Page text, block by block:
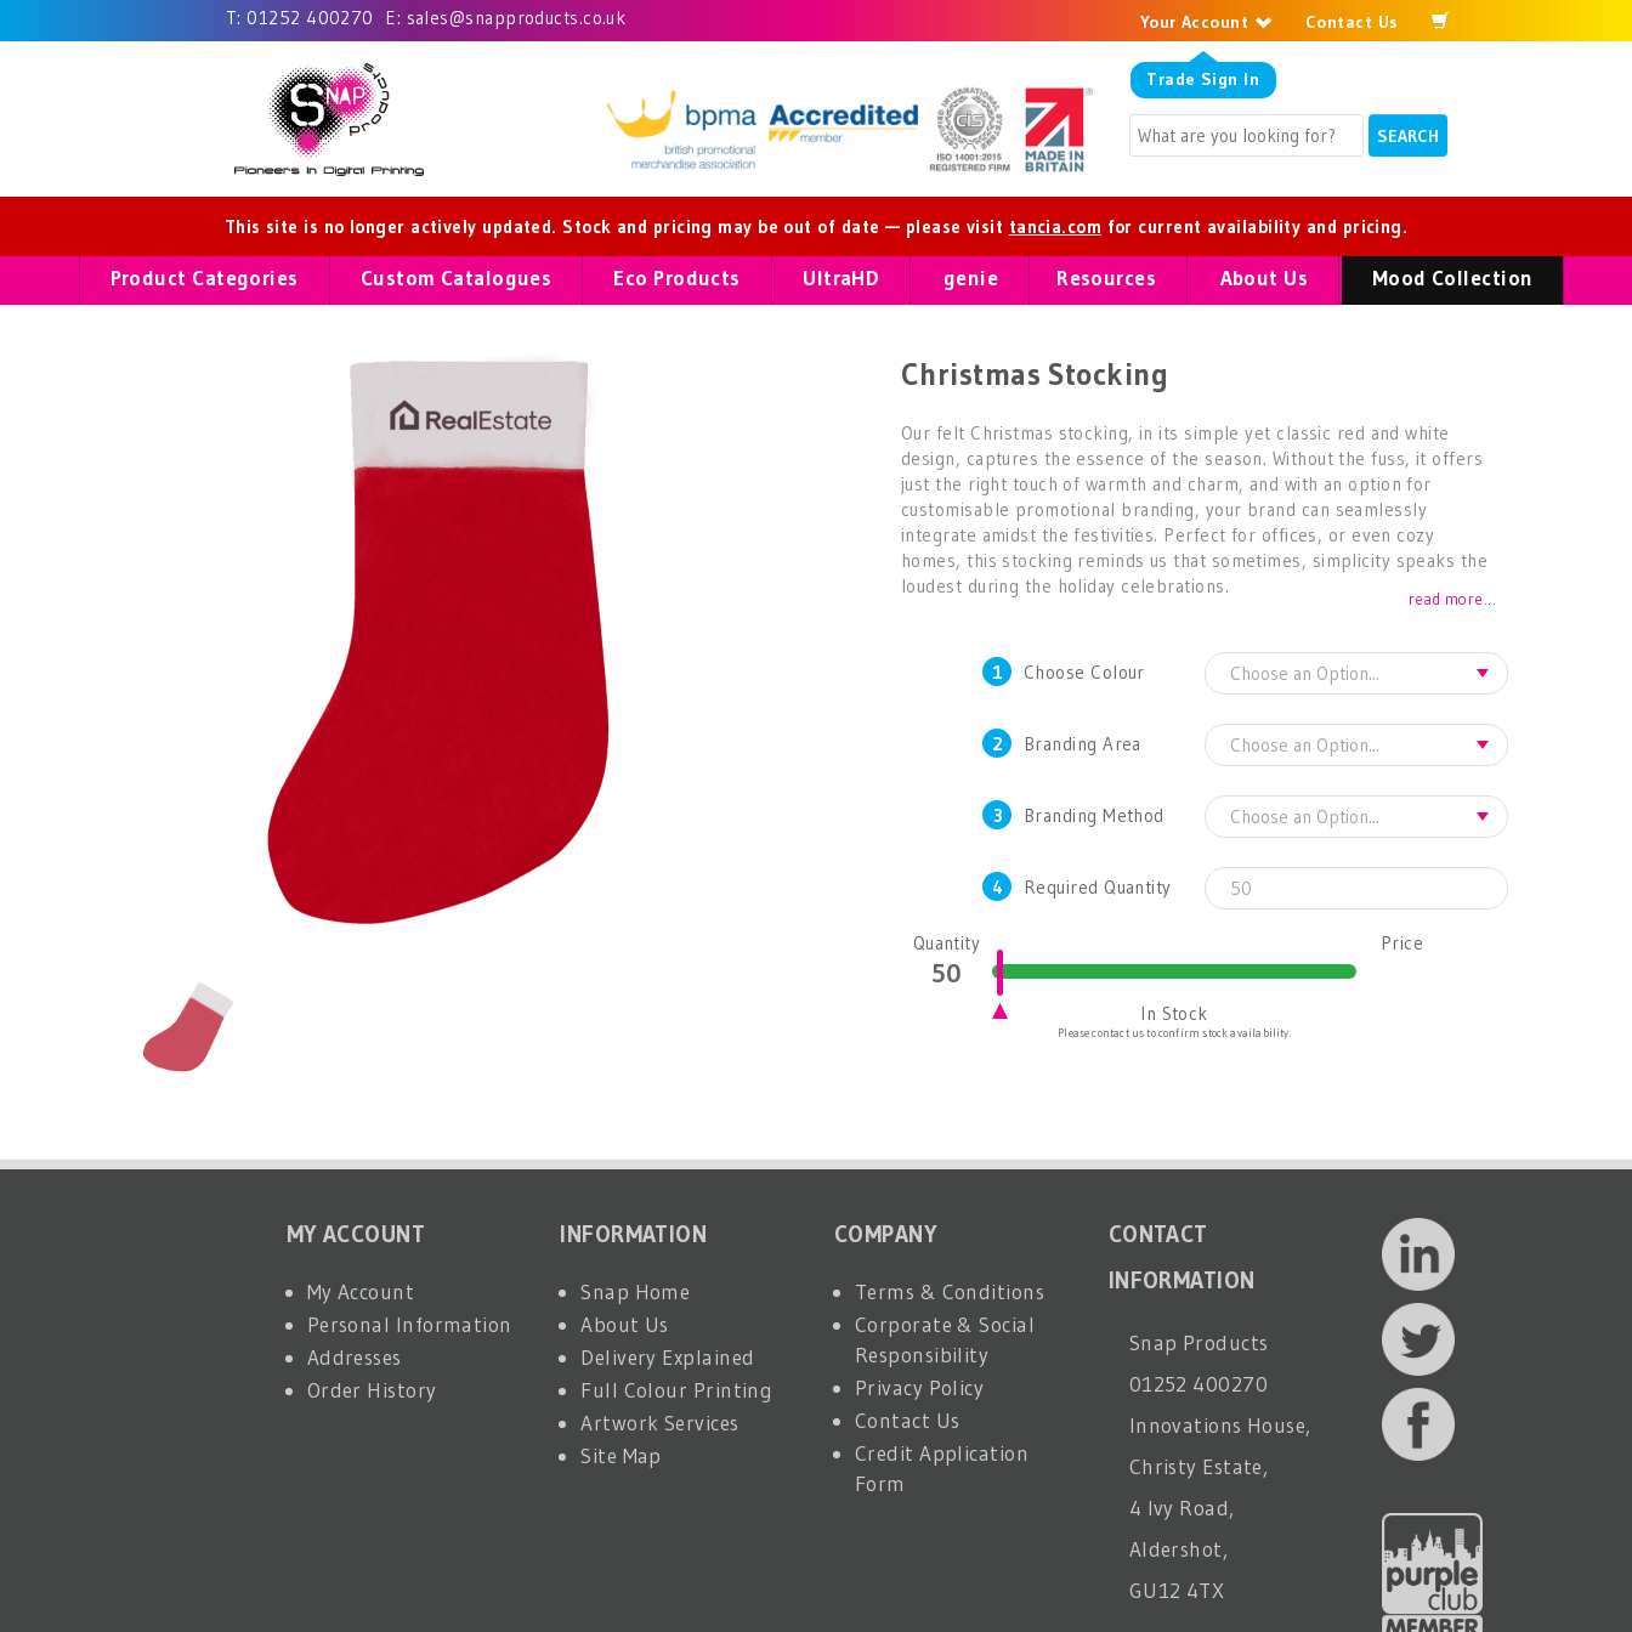
T: 01252 400270 E: sales@snapproducts.co.uk Your Account
Trade Sign In
Contact Us
This site is no longer actively updated. Stock and pricing may be out of date — please visit tancia.com for current availability and pricing.
Product Categories Custom Catalogues Eco Products UltraHD genie Resources About Us Mood Collection
Christmas Stocking
Our felt Christmas stocking, in its simple yet classic red and white
design, captures the essence of the season. Without the fuss, it offers
just the right touch of warmth and charm, and with an option for
customisable promotional branding, your brand can seamlessly
integrate amidst the festivities. Perfect for offices, or even cozy
homes, this stocking reminds us that sometimes, simplicity speaks the
loudest during the holiday celebrations.
read more...
1 Choose Colour
2 Branding Area
3 Branding Method
4 Required Quantity
Quantity Price
In Stock
Please contact us to confirm stock availability.
MY ACCOUNT
My Account
Personal Information
Addresses
Order History
INFORMATION
Snap Home
About Us
Delivery Explained
Full Colour Printing
Artwork Services
Site Map
COMPANY
Terms & Conditions
Corporate & Social
Responsibility
Privacy Policy
Contact Us
Credit Application
Form
CONTACT
INFORMATION
Snap Products
01252 400270
Innovations House,
Christy Estate,
4 Ivy Road,
Aldershot,
GU12 4TX